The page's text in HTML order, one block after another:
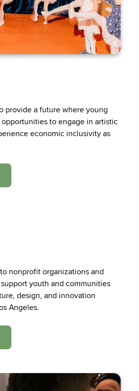
provide a future where young
to engage in artistic
economic inclusivity as
nonprofit organizations and
youth and communities
design, and innovation
Angeles.